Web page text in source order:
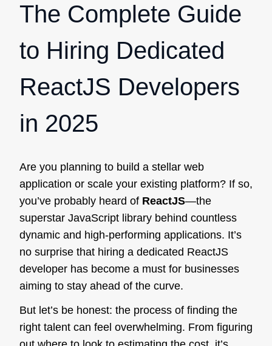
The Complete Guide
to Hiring Dedicated
ReactJS Developers
in 2025
Are you planning to build a stellar web
application or scale your existing platform? If so,
you’ve probably heard of ReactJS—the
superstar JavaScript library behind countless
dynamic and high-performing applications. It’s
no surprise that hiring a dedicated ReactJS
developer has become a must for businesses
aiming to stay ahead of the curve.
But let’s be honest: the process of finding the
right talent can feel overwhelming. From figuring